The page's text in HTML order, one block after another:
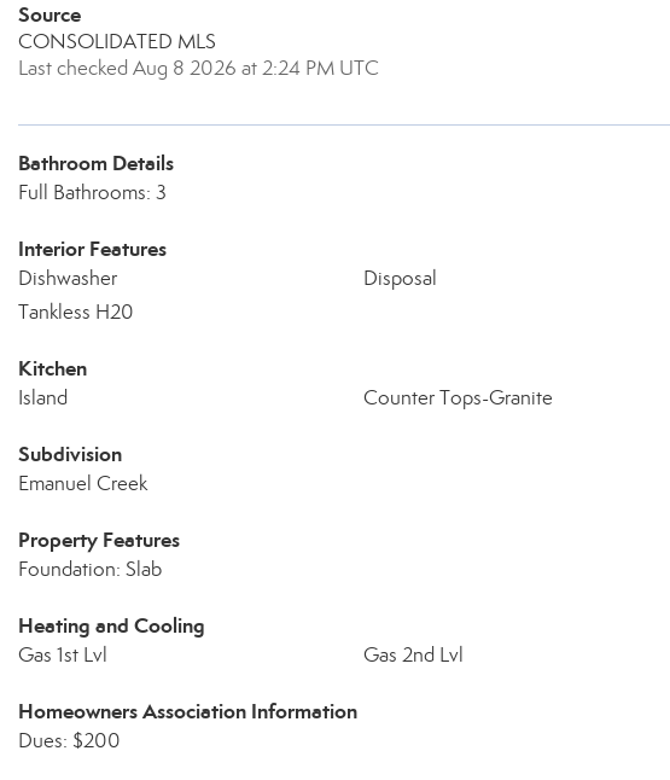
Source
CONSOLIDATED MLS
Last checked Aug 8 2026 at 2:24 PM UTC
Bathroom Details
Full Bathrooms: 3
Interior Features
Dishwasher Disposal
Tankless H20
Kitchen
Island Counter Tops-Granite
Subdivision
Emanuel Creek
Property Features
Foundation: Slab
Heating and Cooling
Gas 1st Lvl Gas 2nd Lvl
Homeowners Association Information
Dues: $200